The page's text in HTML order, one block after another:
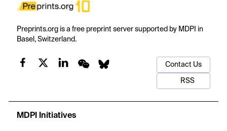
Preprints.org is a free preprint server supported by MDPI in
Basel, Switzerland.
Contact Us
RSS
MDPI Initiatives